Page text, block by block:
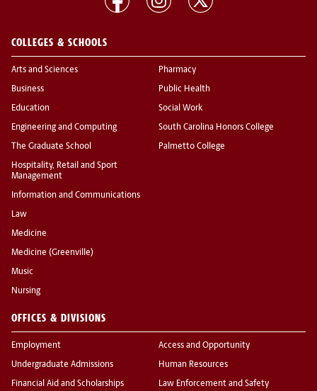
COLLEGES & SCHOOLS
Arts and Sciences
Business
Education
Engineering and Computing
The Graduate School
Hospitality, Retail and Sport
Management
Information and Communications
Law
Medicine
Medicine (Greenville)
Music
Nursing
Pharmacy
Public Health
Social Work
South Carolina Honors College
Palmetto College
OFFICES & DIVISIONS
Employment
Undergraduate Admissions
Financial Aid and Scholarships
Access and Opportunity
Human Resources
Law Enforcement and Safety